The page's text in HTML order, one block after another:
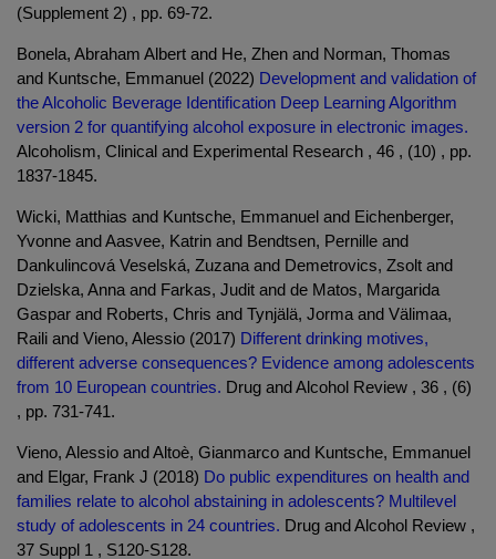
(Supplement 2) , pp. 69-72.
Bonela, Abraham Albert and He, Zhen and Norman, Thomas
and Kuntsche, Emmanuel (2022) Development and validation of
the Alcoholic Beverage Identification Deep Learning Algorithm
version 2 for quantifying alcohol exposure in electronic images.
Alcoholism, Clinical and Experimental Research , 46 , (10) , pp.
1837-1845.
Wicki, Matthias and Kuntsche, Emmanuel and Eichenberger,
Yvonne and Aasvee, Katrin and Bendtsen, Pernille and
Dankulincová Veselská, Zuzana and Demetrovics, Zsolt and
Dzielska, Anna and Farkas, Judit and de Matos, Margarida
Gaspar and Roberts, Chris and Tynjälä, Jorma and Välimaa,
Raili and Vieno, Alessio (2017) Different drinking motives,
different adverse consequences? Evidence among adolescents
from 10 European countries. Drug and Alcohol Review , 36 , (6)
, pp. 731-741.
Vieno, Alessio and Altoè, Gianmarco and Kuntsche, Emmanuel
and Elgar, Frank J (2018) Do public expenditures on health and
families relate to alcohol abstaining in adolescents? Multilevel
study of adolescents in 24 countries. Drug and Alcohol Review ,
37 Suppl 1 , S120-S128.